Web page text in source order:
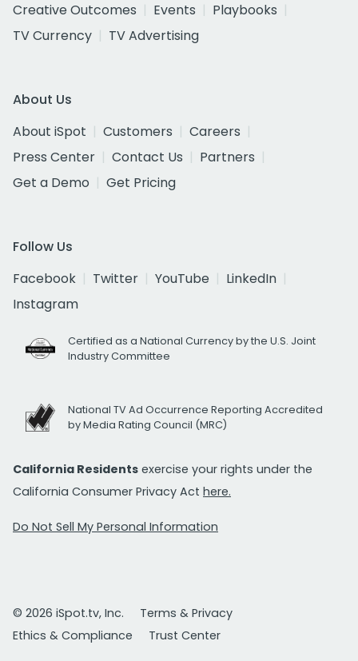
Creative Outcomes
Events
Playbooks
TV Currency
TV Advertising
About Us
About iSpot
Customers
Careers
Press Center
Contact Us
Partners
Get a Demo
Get Pricing
Follow Us
Facebook
Twitter YouTube
LinkedIn
Instagram
Certified as a National Currency by the U.S. Joint
Industry Committee
National TV Ad Occurrence Reporting Accredited
by Media Rating Council (MRC)
California Residents exercise your rights under the
California Consumer Privacy Act here.
Do Not Sell My Personal Information
© 2026 iSpot.tv, Inc.
Terms & Privacy
Ethics & Compliance
Trust Center